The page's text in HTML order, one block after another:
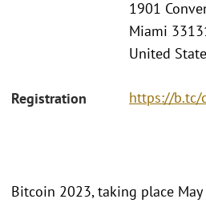
1901
Miami
United
Registration https://b.tc/
Bitcoin 2023, taking place